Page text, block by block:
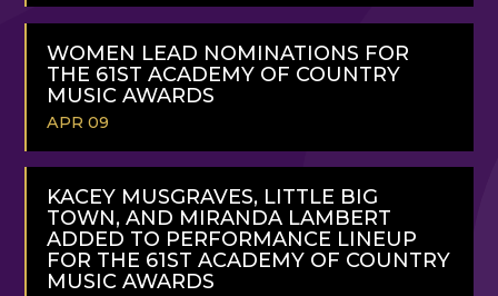
READ
WOMEN LEAD NOMINATIONS FOR
THE 61ST ACADEMY OF COUNTRY
MUSIC AWARDS
APR 09
READ
MORE
KACEY MUSGRAVES, LITTLE BIG
TOWN, AND MIRANDA LAMBERT
ADDED TO PERFORMANCE LINEUP
FOR THE 61ST ACADEMY OF COUNTRY
MUSIC AWARDS